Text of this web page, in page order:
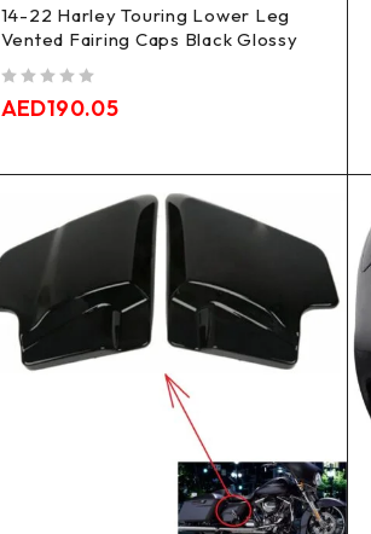
14-22 Harley Touring Lower Leg
Vented Fairing Caps Black Glossy
AED190.05